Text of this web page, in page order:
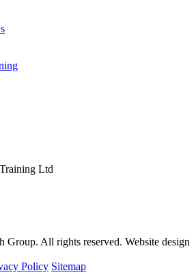
Ltd
Group. All rights reserved. Website design
Policy Sitemap